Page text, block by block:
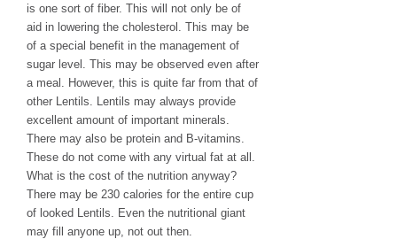
is one sort of fiber. This will not only be of
aid in lowering the cholesterol. This may be
of a special benefit in the management of
sugar level. This may be observed even after
a meal. However, this is quite far from that of
other Lentils. Lentils may always provide
excellent amount of important minerals.
There may also be protein and B-vitamins.
These do not come with any virtual fat at all.
What is the cost of the nutrition anyway?
There may be 230 calories for the entire cup
of looked Lentils. Even the nutritional giant
may fill anyone up, not out then.